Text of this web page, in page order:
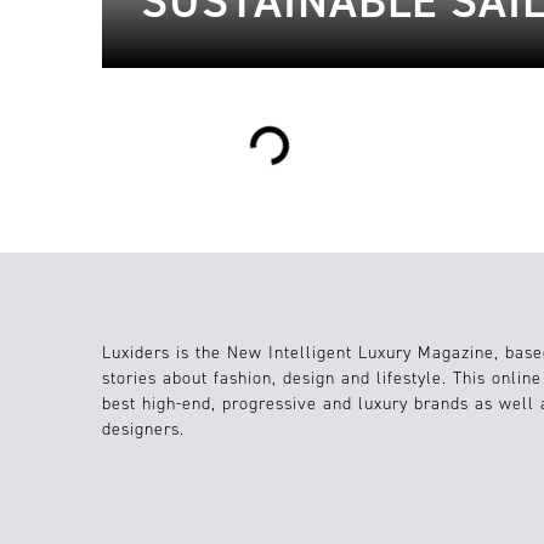
Loading...
Luxiders is the New Intelligent Luxury Magazine,
stories about fashion, design and lifestyle. This
best high-end, progressive and luxury brands as well
designers.